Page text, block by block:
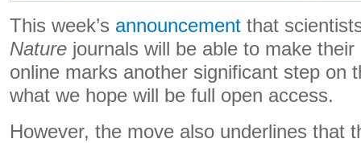
This week’s announcement that
Nature journals will be able to make
online marks another significant step on
what we hope will be full open access.
However, the move also underlines that